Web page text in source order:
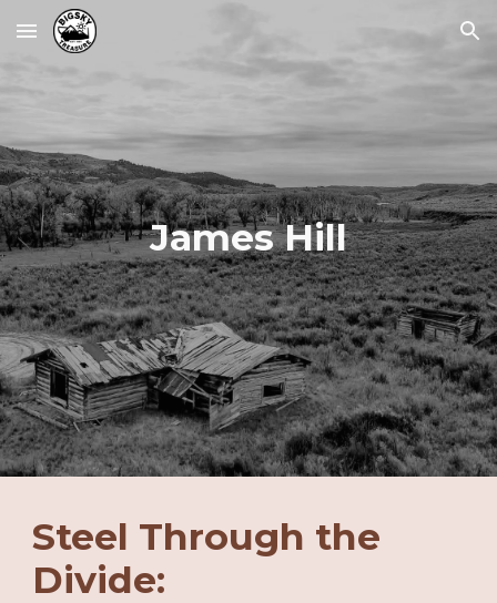
Skip to main content Skip to navigation
James Hill
Steel Through the
Divide: